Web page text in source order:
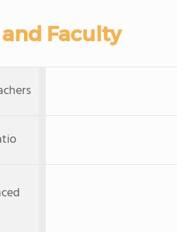
Faculty